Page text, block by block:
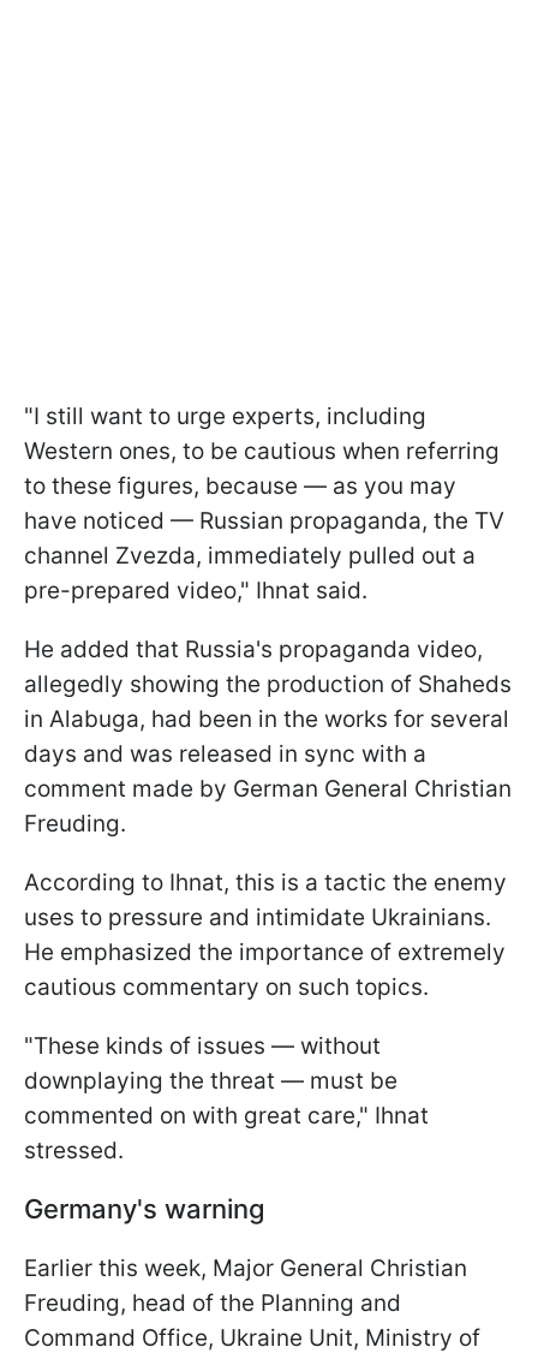
"I still want to urge experts, including
Western ones, to be cautious when referring
to these figures, because — as you may
have noticed — Russian propaganda, the TV
channel Zvezda, immediately pulled out a
pre-prepared video," Ihnat said.
He added that Russia's propaganda video,
allegedly showing the production of Shaheds
in Alabuga, had been in the works for several
days and was released in sync with a
comment made by German General Christian
Freuding.
According to Ihnat, this is a tactic the enemy
uses to pressure and intimidate Ukrainians.
He emphasized the importance of extremely
cautious commentary on such topics.
"These kinds of issues — without
downplaying the threat — must be
commented on with great care," Ihnat
stressed.
Germany's warning
Earlier this week, Major General Christian
Freuding, head of the Planning and
Command Office, Ukraine Unit, Ministry of